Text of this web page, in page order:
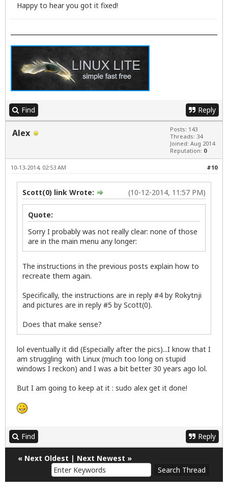
Happy to hear you got it fixed!
Find Reply
Alex
Posts: 143
Threads: 34
Joined: Aug 2014
Reputation: 0
#10
10-13-2014, 02:53 AM
(10-12-2014, 11:57 PM)
Scott(0) link Wrote:
Quote:
Sorry I probably was not really clear: none of those
are in the main menu any longer:
The instructions in the previous posts explain how to
recreate them again.
Specifically, the instructions are in reply #4 by Rokytnji
and pictures are in reply #5 by Scott(0).
Does that make sense?
lol eventually it did (Especially after the pics)...I know that I
am struggling with Linux (much too long on stupid
windows I reckon) and I was a bit better 30 years ago lol.
But I am going to keep at it : sudo alex get it done!
Find Reply
« Next Oldest | Next Newest »